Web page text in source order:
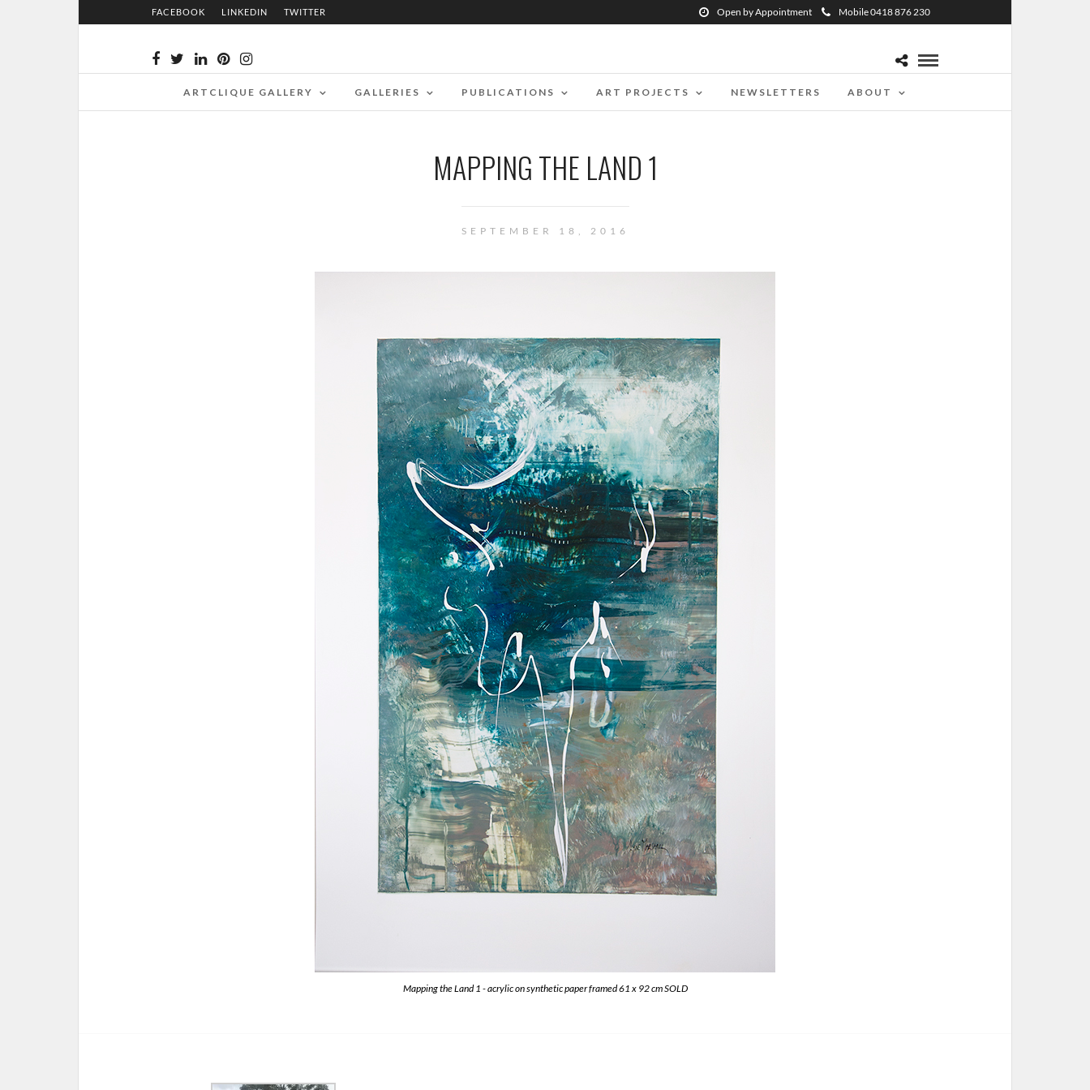
Open by Appointment Mobile 0418 876 230
FACEBOOK LINKEDIN TWITTER
ARTCLIQUE GALLERY GALLERIES PUBLICATIONS ART PROJECTS NEWSLETTERS ABOUT
MAPPING THE LAND 1
SEPTEMBER 18, 2016
Mapping the Land 1 - acrylic on synthetic paper framed 61 x 92 cm SOLD